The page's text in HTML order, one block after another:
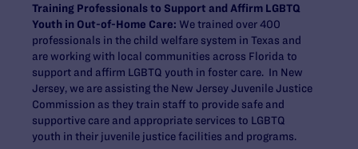
Training Professionals to Support and Affirm LGBTQ
Youth in Out-of-Home Care: We trained over 400
professionals in the child welfare system in Texas and
are working with local communities across Florida to
support and affirm LGBTQ youth in foster care. In New
Jersey, we are assisting the New Jersey Juvenile Justice
Commission as they train staff to provide safe and
supportive care and appropriate services to LGBTQ
youth in their juvenile justice facilities and programs.